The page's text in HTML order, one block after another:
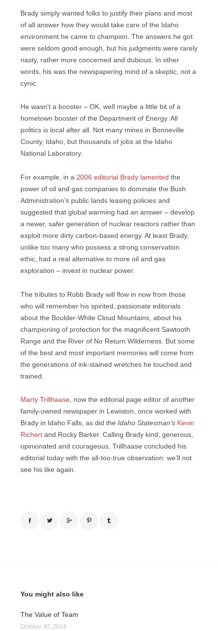
Brady simply wanted folks to justify their plans and most
of all answer how they would take care of the Idaho
environment he came to champion. The answers he got
were seldom good enough, but his judgments were rarely
nasty, rather more concerned and dubious. In other
words, his was the newspapering mind of a skeptic, not a
cynic.
He wasn’t a booster – OK, well maybe a little bit of a
hometown booster of the Department of Energy. All
politics is local after all. Not many mines in Bonneville
County, Idaho, but thousands of jobs at the Idaho
National Laboratory.
For example, in a 2006 editorial Brady lamented the
power of oil and gas companies to dominate the Bush
Administration’s public lands leasing policies and
suggested that global warming had an answer – develop
a newer, safer generation of nuclear reactors rather than
exploit more dirty carbon-based energy. At least Brady,
unlike too many who possess a strong conservation
ethic, had a real alternative to more oil and gas
exploration – invest in nuclear power.
The tributes to Robb Brady will flow in now from those
who will remember his spirited, passionate editorials
about the Boulder-White Cloud Mountains, about his
championing of protection for the magnificent Sawtooth
Range and the River of No Return Wilderness. But some
of the best and most important memories will come from
the generations of ink-stained wretches he touched and
trained.
Marty Trillhaase, now the editorial page editor of another
family-owned newspaper in Lewiston, once worked with
Brady in Idaho Falls, as did the Idaho Statesman’s Kevin
Richert and Rocky Barker. Calling Brady kind, generous,
opinionated and courageous, Trillhaase concluded his
editorial today with the all-too-true observation: we’ll not
see his like again.
You might also like
The Value of Team
October 30, 2014